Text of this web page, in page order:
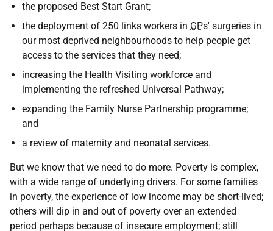
the proposed Best Start Grant;
the deployment of 250 links workers in GPs' surgeries in
our most deprived neighbourhoods to help people get
access to the services that they need;
increasing the Health Visiting workforce and
implementing the refreshed Universal Pathway;
expanding the Family Nurse Partnership programme;
and
a review of maternity and neonatal services.
But we know that we need to do more. Poverty is complex,
with a wide range of underlying drivers. For some families
in poverty, the experience of low income may be short-lived;
others will dip in and out of poverty over an extended
period perhaps because of insecure employment; still